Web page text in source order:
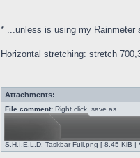
* ...unless is using my Rainmeter
Horizontal stretching: stretch
Attachments:
File comment: Right click, save as...
S.H.I.E.L.D. Taskbar Full.png [ 8.45 KiB |